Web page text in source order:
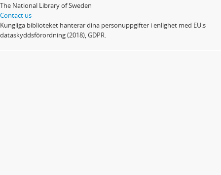
The National Library of Sweden
Contact us
Kungliga biblioteket hanterar dina personuppgifter i enlighet med EU:s
dataskyddsförordning (2018), GDPR.